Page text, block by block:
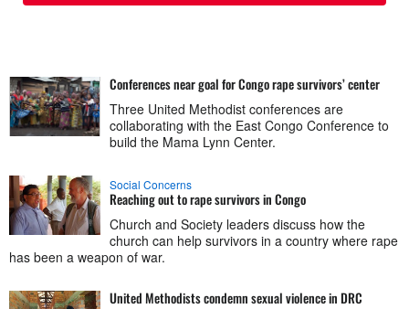
Conferences near goal for Congo rape survivors’ center
Three United Methodist conferences are
collaborating with the East Congo Conference to
build the Mama Lynn Center.
Social Concerns
Reaching out to rape survivors in Congo
Church and Society leaders discuss how the
church can help survivors in a country where rape
has been a weapon of war.
United Methodists condemn sexual violence in DRC